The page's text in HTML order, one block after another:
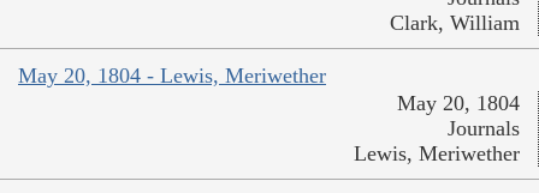
Clark, William
May 20, 1804 - Lewis, Meriwether
May 20, 1804
Journals
Lewis, Meriwether